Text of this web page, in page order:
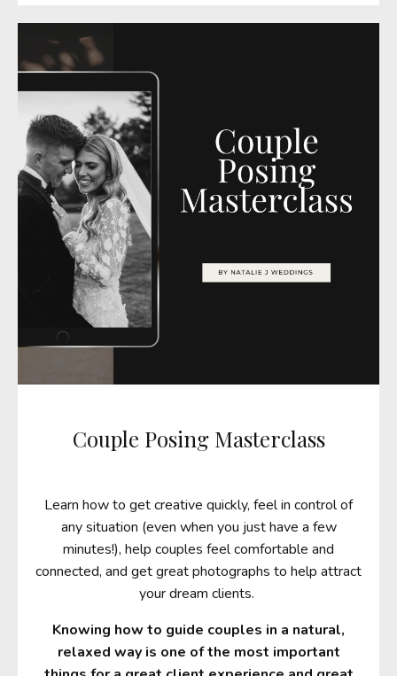
Couple Posing Masterclass
Learn how to get creative quickly, feel in control of
any situation (even when you just have a few
minutes!), help couples feel comfortable and
connected, and get great photographs to help attract
your dream clients.
Knowing how to guide couples in a natural,
relaxed way is one of the most important